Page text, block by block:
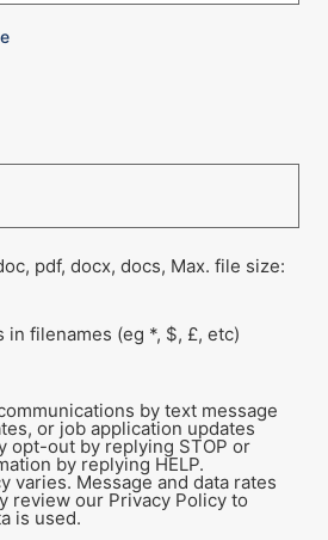
pdf, docx, docs, Max. file size:
in filenames (eg *, $, £, etc)
by text message
or job application updates
opt-out by replying STOP or
by replying HELP.
varies. Message and data rates
review our Privacy Policy to
is used.